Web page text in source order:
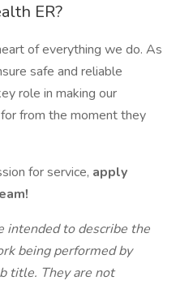
ER?
of everything we do. As
safe and reliable
role in making our
from the moment they
for service, apply
intended to describe the
being performed by
title. They are not